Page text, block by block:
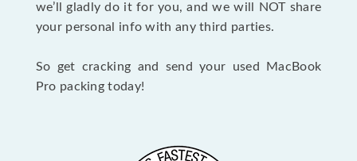
we’ll gladly do it for you, and we will NOT share
your personal info with any third parties.
So get cracking and send your used MacBook
Pro packing today!